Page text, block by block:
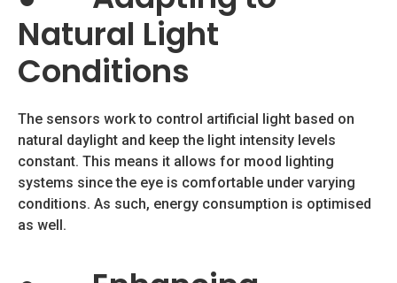
Natural Light
Conditions
The sensors work to control artificial light based on
natural daylight and keep the light intensity levels
constant. This means it allows for mood lighting
systems since the eye is comfortable under varying
conditions. As such, energy consumption is optimised
as well.